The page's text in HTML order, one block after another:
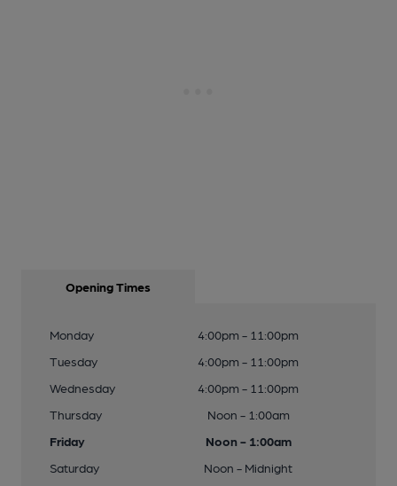
Opening Times
Monday
4:00pm - 11:00pm
Tuesday
4:00pm - 11:00pm
Wednesday
4:00pm - 11:00pm
Thursday
Noon - 1:00am
Friday
Noon - 1:00am
Saturday
Noon - Midnight